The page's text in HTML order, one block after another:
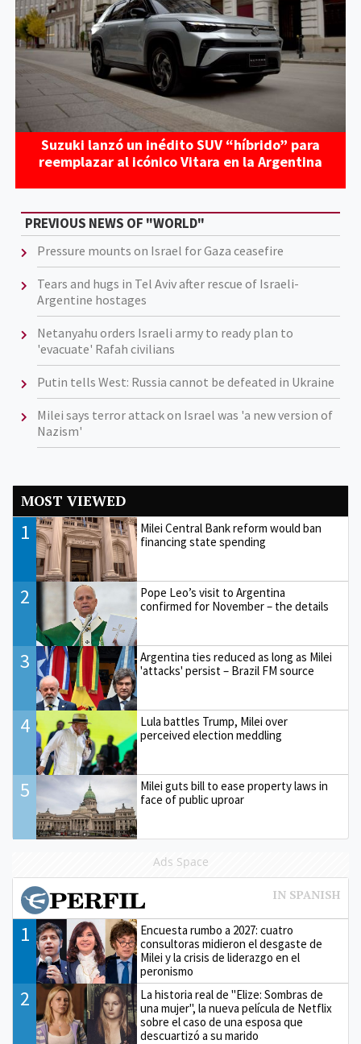
Suzuki lanzó un inédito SUV “híbrido” para
reemplazar al icónico Vitara en la Argentina
PREVIOUS NEWS OF "WORLD"
Pressure mounts on Israel for Gaza ceasefire
Tears and hugs in Tel Aviv after rescue of Israeli-
Argentine hostages
Netanyahu orders Israeli army to ready plan to
'evacuate' Rafah civilians
Putin tells West: Russia cannot be defeated in Ukraine
Milei says terror attack on Israel was 'a new version of
Nazism'
MOST VIEWED
1
Milei Central Bank reform would ban
financing state spending
2
Pope Leo’s visit to Argentina
confirmed for November – the details
3
Argentina ties reduced as long as Milei
'attacks' persist – Brazil FM source
4
Lula battles Trump, Milei over
perceived election meddling
5
Milei guts bill to ease property laws in
face of public uproar
Ads Space
1
Encuesta rumbo a 2027: cuatro
consultoras midieron el desgaste de
Milei y la crisis de liderazgo en el
peronismo
2
La historia real de "Elize: Sombras de
una mujer", la nueva película de Netflix
sobre el caso de una esposa que
descuartizó a su marido